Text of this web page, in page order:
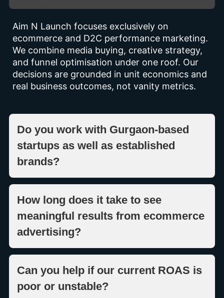
Aim N Launch focuses exclusively on
ecommerce and D2C performance marketing.
We combine media buying, creative strategy,
and funnel optimisation under one roof. Our
decisions are grounded in unit economics and
real business outcomes, not vanity metrics.
Do you work with Gurgaon-based
startups as well as established
brands?
How long does it take to see
meaningful results from ecommerce
advertising?
Can you help if our current ROAS is
poor or unstable?